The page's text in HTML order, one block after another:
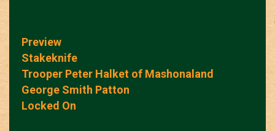
Preview
Stakeknife
Trooper Peter Halket of Mashonaland
George Smith Patton
Locked On